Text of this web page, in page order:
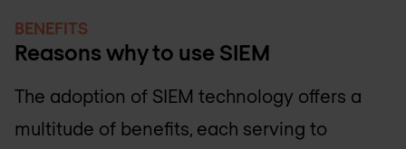
BENEFITS
Reasons why to use SIEM
The adoption of SIEM technology offers a
multitude of benefits, each serving to